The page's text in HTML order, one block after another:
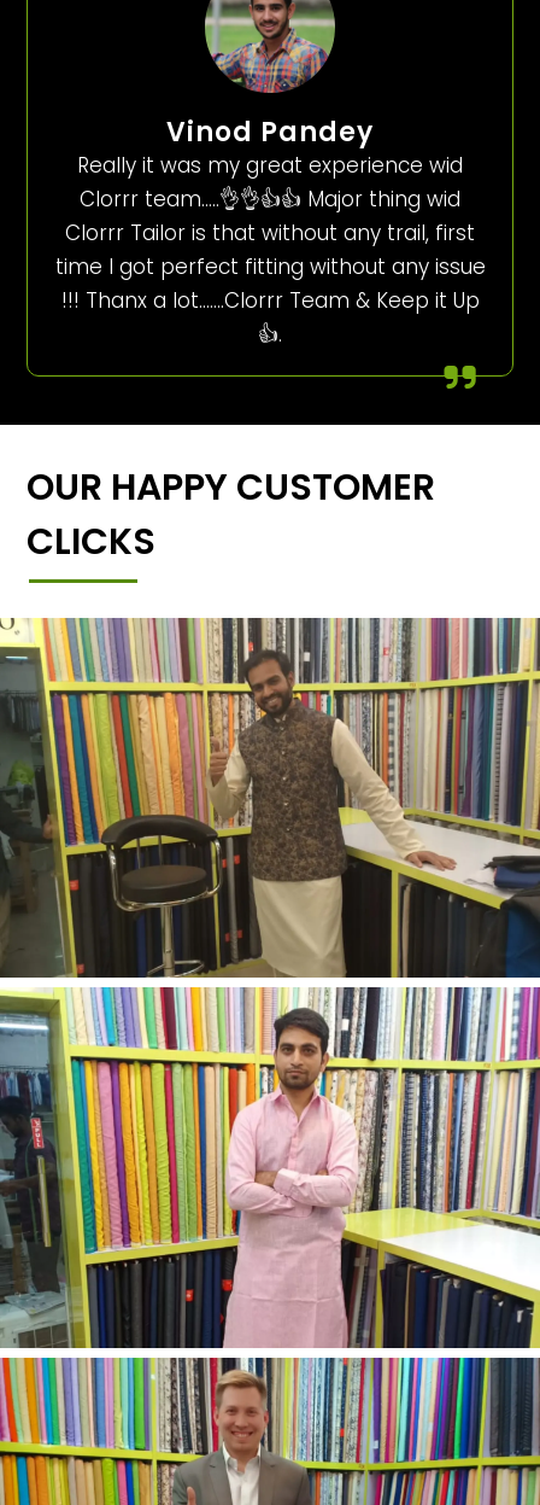
Vinod Pandey
Really it was my great experience wid
Clorrr team…..👌👌👍👍 Major thing wid
Clorrr Tailor is that without any trail, first
time I got perfect fitting without any issue
!!! Thanx a lot…….Clorrr Team & Keep it Up
👍.
OUR HAPPY CUSTOMER
CLICKS